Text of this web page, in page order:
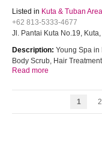
Listed in Kuta & Tuban Area
+62 813-5333-4677
Jl. Pantai Kuta No.19,
Description: Young Spa in
Body Scrub, Hair
Read more
1 2